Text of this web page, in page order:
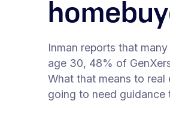
Inman reports that
age 30, 48% of
What that means to real
going to need guidance